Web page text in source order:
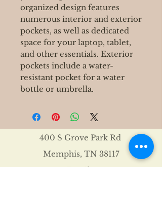
organized design features
numerous interior and exterior
pockets, as well as dedicated
space for your laptop, tablet,
and other essentials. Exterior
pockets include a water-
resistant pocket for a water
bottle or umbrella.
400 S Grove Park Rd
Memphis, TN 38117
Email :